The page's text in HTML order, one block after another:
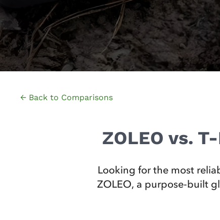
← Back to Comparisons
ZOLEO vs.
Looking for the most
ZOLEO, a purpose‑built